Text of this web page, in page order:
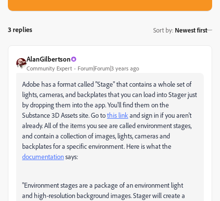
3 replies Sort by: Newest first
AlanGilbertson
Community Expert Forum|Forum|3 years ago
Adobe has a format called "Stage" that contains a whole set of
lights, cameras, and backplates that you can load into Stager just
by dropping them into the app. You'll find them on the
Substance 3D Assets site. Go tothis link and sign in if you aren't
already. All of the items you see are called environment stages,
and contain a collection of images, lights, cameras and
backplates for a specific environment. Here is what the
documentationsays:
"Environment stages are a package of an environment light
and high-resolution background images. Stager will create a